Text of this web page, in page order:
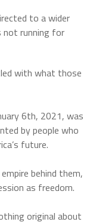
to a wider
not running for
with what those
6th, 2021, was
by people who
future.
behind them,
as freedom.
original about